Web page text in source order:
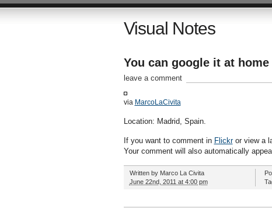
Visual Notes
You can google it at home
leave a comment
via MarcoLaCivita
Location: Madrid, Spain.
If you want to comment in Flickror view a
Your comment will also automatically
Written by Marco La Civita
June 22nd, 2011 at 4:00 pm